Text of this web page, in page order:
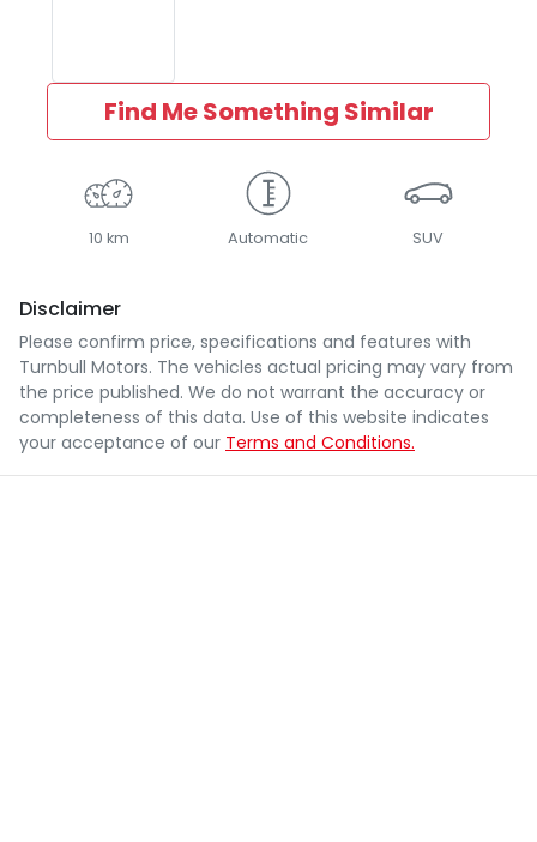
Find Me Something Similar
10 km Automatic SUV
Disclaimer
Please confirm price, specifications and features with
Turnbull Motors. The vehicles actual pricing may vary from
the price published. We do not warrant the accuracy or
completeness of this data. Use of this website indicates
your acceptance of our Terms and Conditions.